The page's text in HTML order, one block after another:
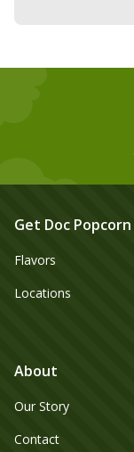
Get Doc Popcorn
Flavors
Locations
About
Our Story
Contact